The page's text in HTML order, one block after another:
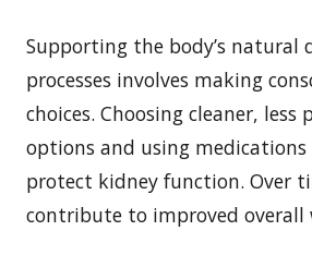
Supporting the body’s natural
processes involves making
choices. Choosing cleaner, less
options and using medications
protect kidney function. Over
contribute to improved overall